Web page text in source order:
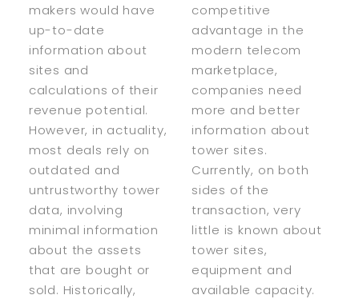
makers would have
up-to-date
information about
sites and
calculations of their
revenue potential.
However, in actuality,
most deals rely on
outdated and
untrustworthy tower
data, involving
minimal information
about the assets
that are bought or
sold. Historically,
competitive
advantage in the
modern telecom
marketplace,
companies need
more and better
information about
tower sites.
Currently, on both
sides of the
transaction, very
little is known about
tower sites,
equipment and
available capacity.